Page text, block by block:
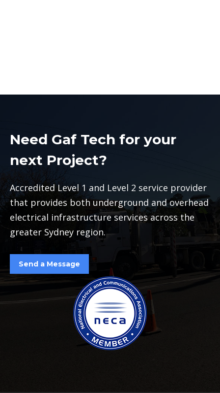
Need Gaf Tech for your
next Project?
Accredited Level 1 and Level 2 service provider
that provides both underground and overhead
electrical infrastructure services across the
greater Sydney region.
Send a Message